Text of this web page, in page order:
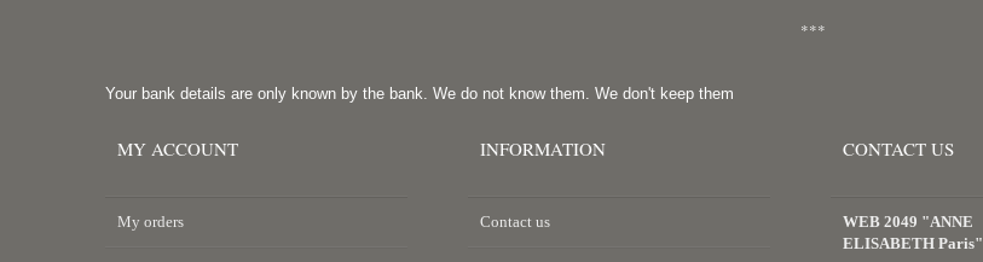
***
Your bank details are only known by the bank. We do not know them. We don't keep them
MY ACCOUNT
My orders
INFORMATION
Contact us
CONTACT US
WEB 2049 "ANNE
ELISABETH Paris"